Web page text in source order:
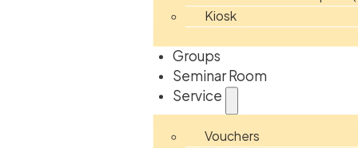
Kiosk
Groups
Seminar Room
Service
Vouchers